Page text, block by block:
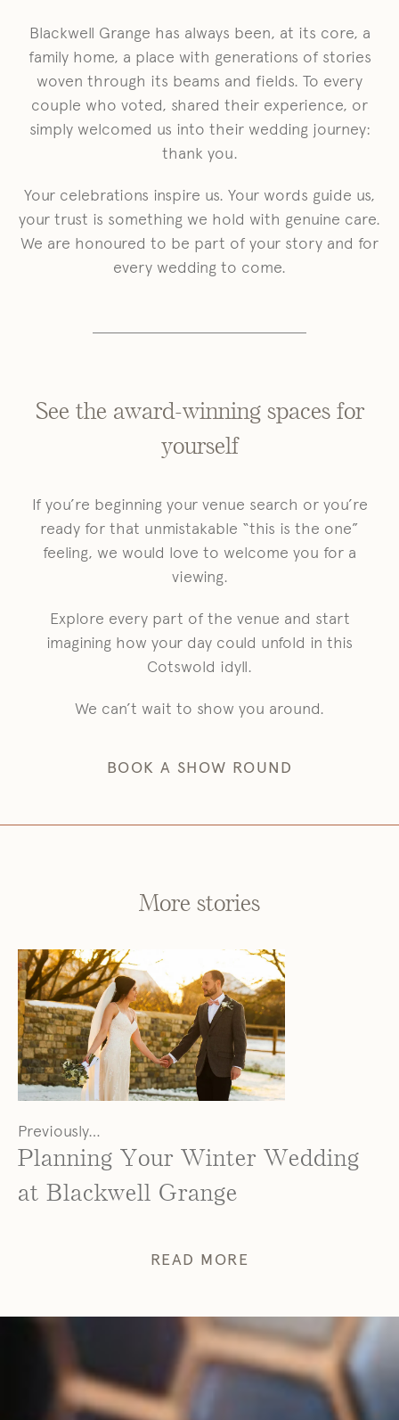
Blackwell Grange has always been, at its core, a
family home, a place with generations of stories
woven through its beams and fields. To every
couple who voted, shared their experience, or
simply welcomed us into their wedding journey:
thank you.
Your celebrations inspire us. Your words guide us,
your trust is something we hold with genuine care.
We are honoured to be part of your story and for
every wedding to come.
See the award-winning spaces for
yourself
If you’re beginning your venue search or you’re
ready for that unmistakable “this is the one”
feeling, we would love to welcome you for a
viewing.
Explore every part of the venue and start
imagining how your day could unfold in this
Cotswold idyll.
We can’t wait to show you around.
BOOK A SHOW ROUND
More stories
Previously…
Planning Your Winter Wedding
at Blackwell Grange
READ MORE